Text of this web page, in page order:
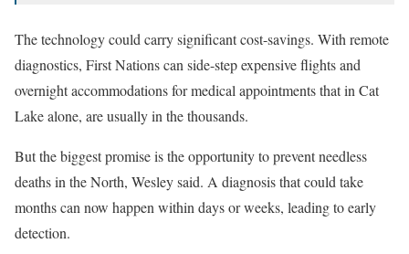
The technology could carry significant cost-savings. With remote
diagnostics, First Nations can side-step expensive flights and
overnight accommodations for medical appointments that in Cat
Lake alone, are usually in the thousands.
But the biggest promise is the opportunity to prevent needless
deaths in the North, Wesley said. A diagnosis that could take
months can now happen within days or weeks, leading to early
detection.